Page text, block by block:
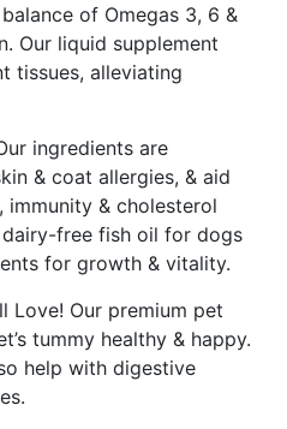
of Omegas 3, 6 &
Our liquid supplement
tissues, alleviating
ingredients are
& coat allergies, & aid
& cholesterol
dairy-free fish oil for dogs
for growth & vitality.
Love! Our premium pet
tummy healthy & happy.
help with digestive